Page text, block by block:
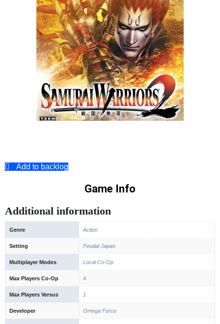
Add to backlog
Game Info
Additional information
Genre Action
Setting Feudal Japan
Multiplayer Modes Local Co-Op
Max Players Co-Op 4
Max Players Versus 1
Developer Omega Force